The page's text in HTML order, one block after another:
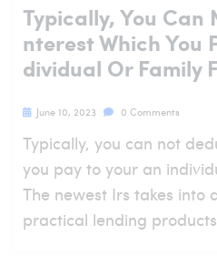
Typically, You Can
Nterest Which You
Dividual Or Family
June 10, 2023 0 Comments
Typically, you can not
you pay to your an
The newest Irs takes into
practical lending